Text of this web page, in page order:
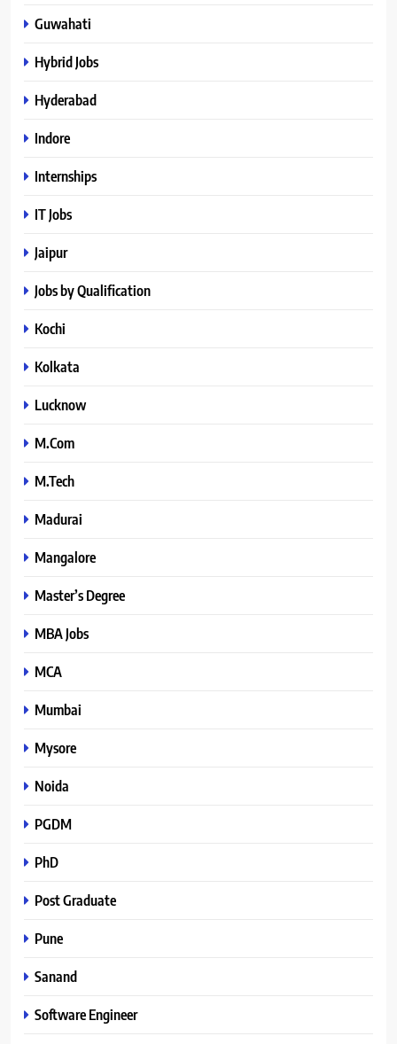
Guwahati
Hybrid Jobs
Hyderabad
Indore
Internships
IT Jobs
Jaipur
Jobs by Qualification
Kochi
Kolkata
Lucknow
M.Com
M.Tech
Madurai
Mangalore
Master’s Degree
MBA Jobs
MCA
Mumbai
Mysore
Noida
PGDM
PhD
Post Graduate
Pune
Sanand
Software Engineer